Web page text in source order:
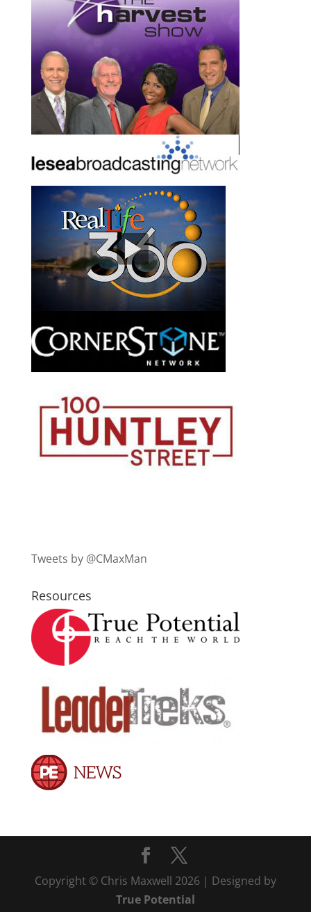
Tweets by @CMaxMan
Resources
Copyright © Chris Maxwell 2026 | Designed by
True Potential